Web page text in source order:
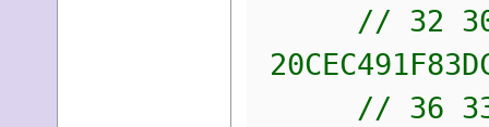
// 32 30 43
// 36 33 33